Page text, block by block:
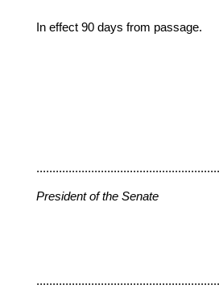
In effect 90 days from passage.
President of the Senate